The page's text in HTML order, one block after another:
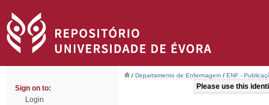
Sign on to:
Login
/ Departamento de Enfermagem / ENF -
Please use this